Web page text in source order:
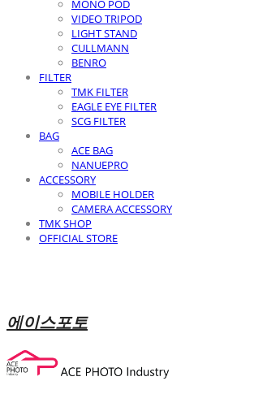
MONO POD
VIDEO TRIPOD
LIGHT STAND
CULLMANN
BENRO
FILTER
TMK FILTER
EAGLE EYE FILTER
SCG FILTER
BAG
ACE BAG
NANUEPRO
ACCESSORY
MOBILE HOLDER
CAMERA ACCESSORY
TMK SHOP
OFFICIAL STORE
에이스포토